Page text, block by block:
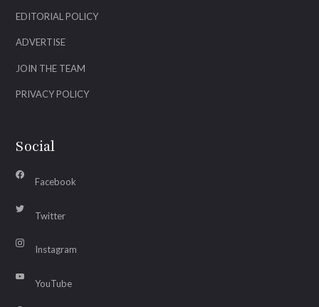
EDITORIAL POLICY
ADVERTISE
JOIN THE TEAM
PRIVACY POLICY
Social
Facebook
Twitter
Instagram
YouTube